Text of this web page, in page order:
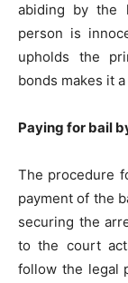
abiding by the
person is
upholds the
bonds makes it
Paying for bail
The procedure
payment of the
securing the
to the court
follow the legal